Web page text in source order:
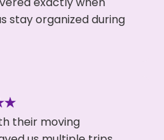
stay organized during
their moving